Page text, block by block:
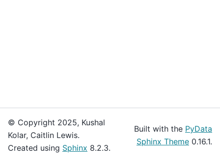
© Copyright 2025, Kushal
Kolar, Caitlin Lewis.
Created using Sphinx 8.2.3.
Built with the PyData
Sphinx Theme 0.16.1.